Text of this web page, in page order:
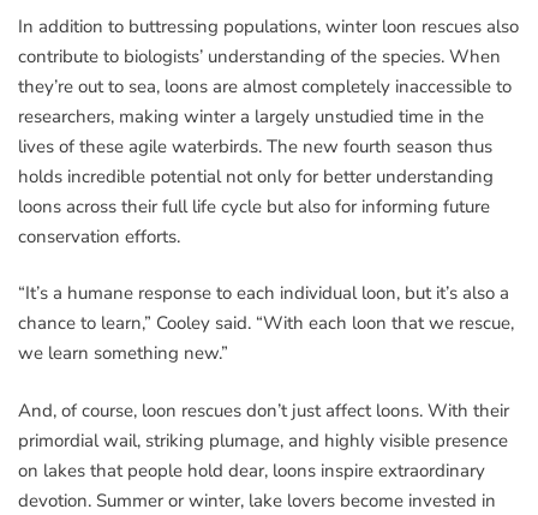
In addition to buttressing populations, winter loon rescues also
contribute to biologists’ understanding of the species. When
they’re out to sea, loons are almost completely inaccessible to
researchers, making winter a largely unstudied time in the
lives of these agile waterbirds. The new fourth season thus
holds incredible potential not only for better understanding
loons across their full life cycle but also for informing future
conservation efforts.
“It’s a humane response to each individual loon, but it’s also a
chance to learn,” Cooley said. “With each loon that we rescue,
we learn something new.”
And, of course, loon rescues don’t just affect loons. With their
primordial wail, striking plumage, and highly visible presence
on lakes that people hold dear, loons inspire extraordinary
devotion. Summer or winter, lake lovers become invested in